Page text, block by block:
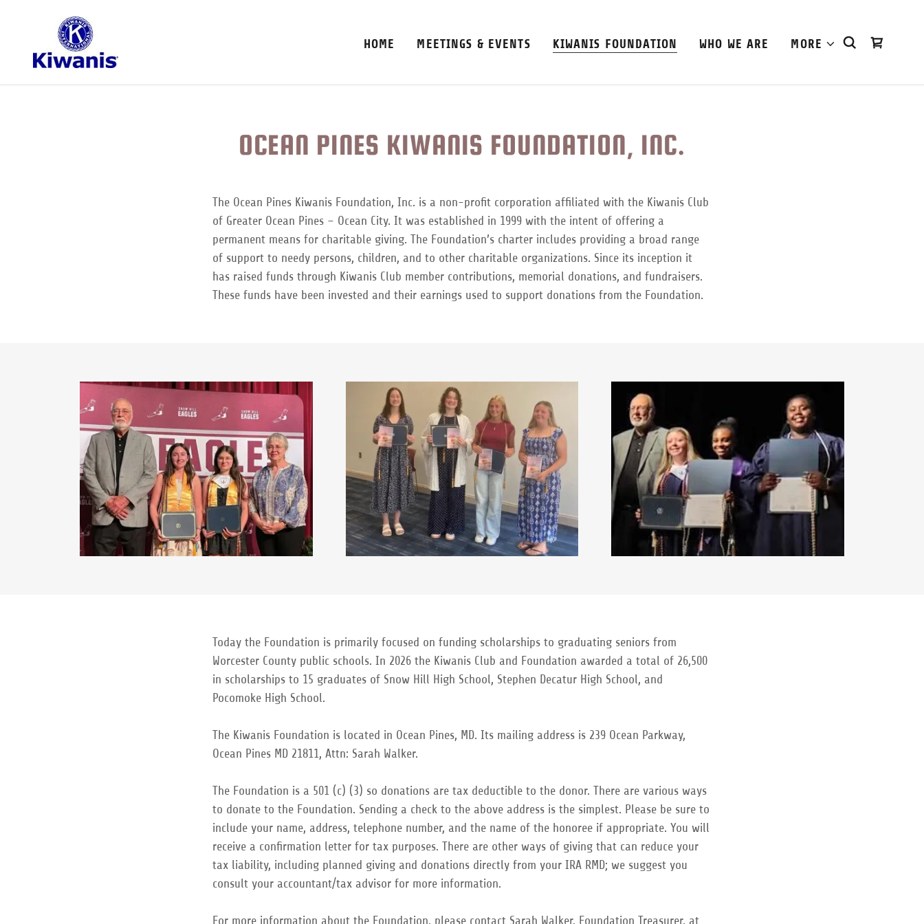
HOME MEETINGS & EVENTS KIWANIS FOUNDATION WHO WE ARE MORE
OCEAN PINES KIWANIS FOUNDATION, INC.
The Ocean Pines Kiwanis Foundation, Inc. is a non-profit corporation affiliated with the Kiwanis Club
of Greater Ocean Pines – Ocean City. It was established in 1999 with the intent of offering a
permanent means for charitable giving. The Foundation’s charter includes providing a broad range
of support to needy persons, children, and to other charitable organizations. Since its inception it
has raised funds through Kiwanis Club member contributions, memorial donations, and fundraisers.
These funds have been invested and their earnings used to support donations from the Foundation.
Today the Foundation is primarily focused on funding scholarships to graduating seniors from
Worcester County public schools. In 2026 the Kiwanis Club and Foundation awarded a total of 26,500
in scholarships to 15 graduates of Snow Hill High School, Stephen Decatur High School, and
Pocomoke High School.
The Kiwanis Foundation is located in Ocean Pines, MD. Its mailing address is 239 Ocean Parkway,
Ocean Pines MD 21811, Attn: Sarah Walker.
The Foundation is a 501 (c) (3) so donations are tax deductible to the donor. There are various ways
to donate to the Foundation. Sending a check to the above address is the simplest. Please be sure to
include your name, address, telephone number, and the name of the honoree if appropriate. You will
receive a confirmation letter for tax purposes. There are other ways of giving that can reduce your
tax liability, including planned giving and donations directly from your IRA RMD; we suggest you
consult your accountant/tax advisor for more information.
For more information about the Foundation, please contact Sarah Walker, Foundation Treasurer, at